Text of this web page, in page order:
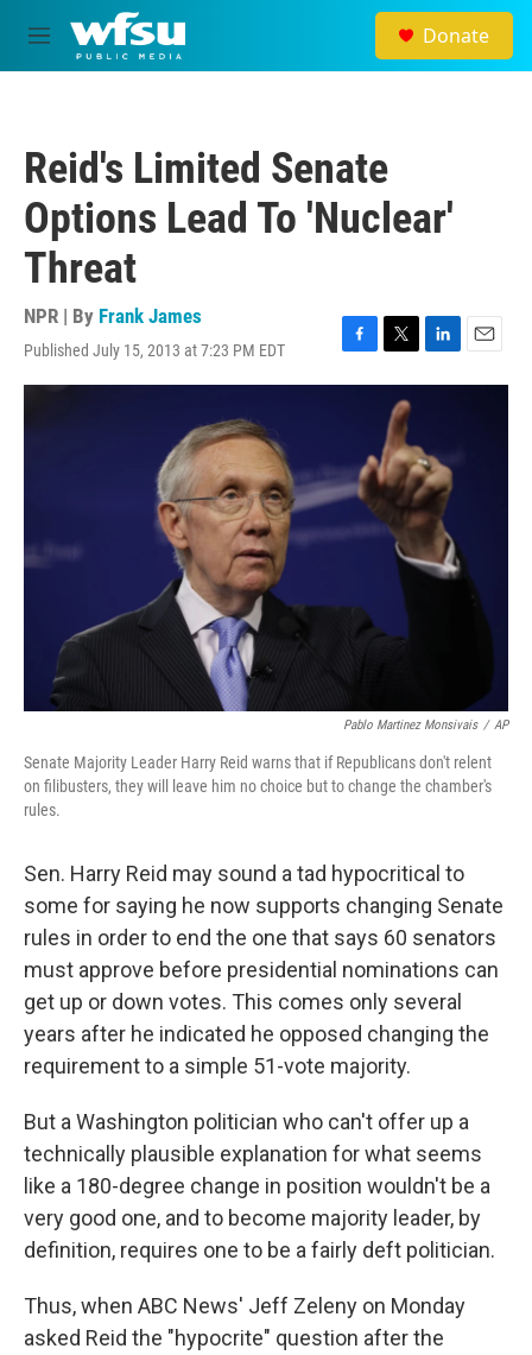
Skip to main content
M
e
Donate
Reid's Limited Senate
Options Lead To 'Nuclear'
Threat
NPR | By Frank James
Published July 15, 2013 at 7:23 PM EDT
F
a
o
o
T
w
t
t
e
r
L
i
e
d
I
n
E
m
Pablo Martinez Monsivais / AP
Senate Majority Leader Harry Reid warns that if Republicans don't relent
on filibusters, they will leave him no choice but to change the chamber's
rules.
Sen. Harry Reid may sound a tad hypocritical to
some for saying he now supports changing Senate
rules in order to end the one that says 60 senators
must approve before presidential nominations can
get up or down votes. This comes only several
years after he indicated he opposed changing the
requirement to a simple 51-vote majority.
But a Washington politician who can't offer up a
technically plausible explanation for what seems
like a 180-degree change in position wouldn't be a
very good one, and to become majority leader, by
definition, requires one to be a fairly deft politician.
Thus, when ABC News' Jeff Zeleny on Monday
asked Reid the "hypocrite" question after the